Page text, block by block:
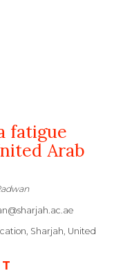
fatigue
Arab
Sharjah, United